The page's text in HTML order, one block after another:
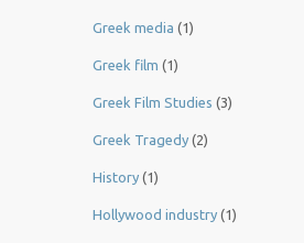
Greek media (1)
Greek film (1)
Greek Film Studies (3)
Greek Tragedy (2)
History (1)
Hollywood industry (1)